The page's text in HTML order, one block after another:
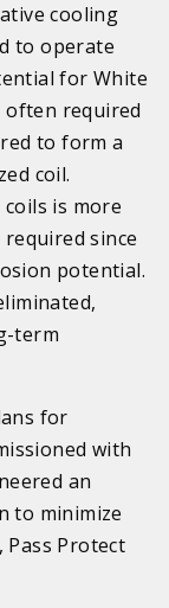
cooling
to operate
for White
often required
to form a
coil.
is more
since
potential.
term
for
with
an
to minimize
Protect